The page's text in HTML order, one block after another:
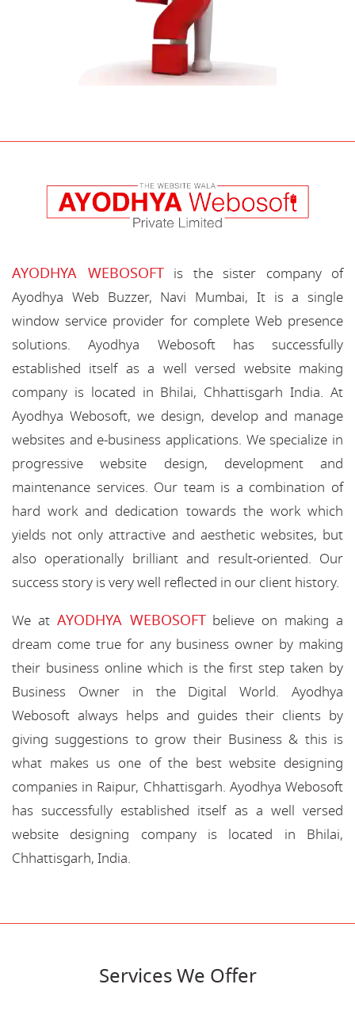
AYODHYA WEBOSOFTis the sister company of
Ayodhya Web Buzzer, Navi Mumbai, It is a single
window service provider for complete Web presence
solutions. Ayodhya Webosoft has successfully
established itself as a well versed website making
company is located in Bhilai, Chhattisgarh India. At
Ayodhya Webosoft, we design, develop and manage
websites and e-business applications. We specialize in
progressive website design, development and
maintenance services. Our team is a combination of
hard work and dedication towards the work which
yields not only attractive and aesthetic websites, but
also operationally brilliant and result-oriented. Our
success story is very well reflected in our client history.
We at AYODHYA WEBOSOFTbelieve on making a
dream come true for any business owner by making
their business online which is the first step taken by
Business Owner in the Digital World. Ayodhya
Webosoft always helps and guides their clients by
giving suggestions to grow their Business & this is
what makes us one of the best website designing
companies in Raipur, Chhattisgarh. Ayodhya Webosoft
has successfully established itself as a well versed
website designing company is located in Bhilai,
Chhattisgarh, India.
Services We Offer